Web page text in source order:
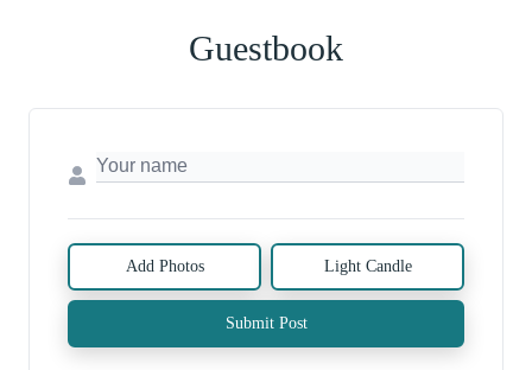
Guestbook
Add Photos Light Candle
Submit Post